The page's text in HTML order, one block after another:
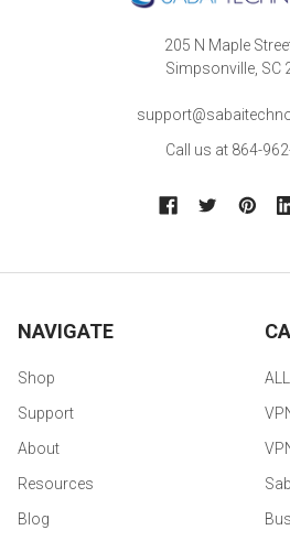
205 N Maple
Simpsonville, SC
Call us at 864-
NAVIGATE
Shop
Support
About
Resources
Blog